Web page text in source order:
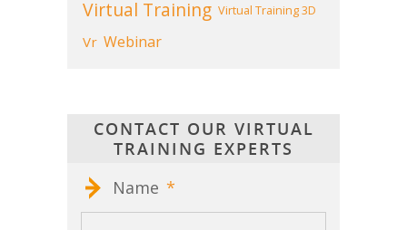
Virtual Training Virtual Training 3D
Vr Webinar
CONTACT OUR VIRTUAL
TRAINING EXPERTS
Name *